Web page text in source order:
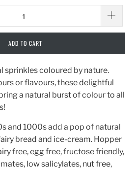
ADD TO CART
sprinkles coloured by nature.
or flavours, these delightful
a natural burst of colour to all
and 1000s add a pop of natural
bread and ice-cream. Hopper
free, egg free, fructose friendly,
low salicylates, nut free,